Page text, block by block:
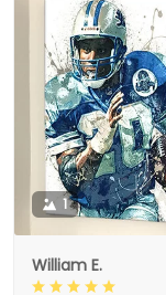
1
William E.